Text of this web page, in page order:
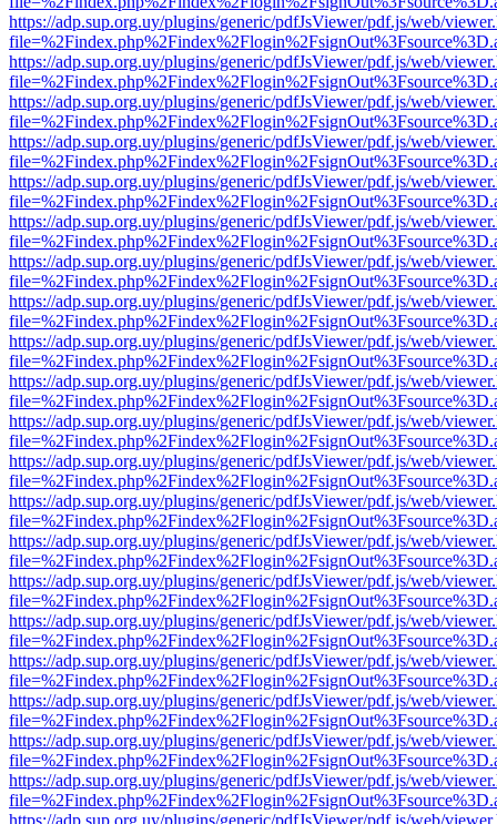
https://adp.sup.org.uy/plugins/generic/pdfJsViewer/pdf.js/web/
https://adp.sup.org.uy/plugins/generic/pdfJsViewer/pdf.js/web/
https://adp.sup.org.uy/plugins/generic/pdfJsViewer/pdf.js/web/
https://adp.sup.org.uy/plugins/generic/pdfJsViewer/pdf.js/web/
https://adp.sup.org.uy/plugins/generic/pdfJsViewer/pdf.js/web/
https://adp.sup.org.uy/plugins/generic/pdfJsViewer/pdf.js/web/
https://adp.sup.org.uy/plugins/generic/pdfJsViewer/pdf.js/web/
https://adp.sup.org.uy/plugins/generic/pdfJsViewer/pdf.js/web/
https://adp.sup.org.uy/plugins/generic/pdfJsViewer/pdf.js/web/
https://adp.sup.org.uy/plugins/generic/pdfJsViewer/pdf.js/web/
https://adp.sup.org.uy/plugins/generic/pdfJsViewer/pdf.js/web/
https://adp.sup.org.uy/plugins/generic/pdfJsViewer/pdf.js/web/
https://adp.sup.org.uy/plugins/generic/pdfJsViewer/pdf.js/web/
https://adp.sup.org.uy/plugins/generic/pdfJsViewer/pdf.js/web/
https://adp.sup.org.uy/plugins/generic/pdfJsViewer/pdf.js/web/
https://adp.sup.org.uy/plugins/generic/pdfJsViewer/pdf.js/web/
https://adp.sup.org.uy/plugins/generic/pdfJsViewer/pdf.js/web/
https://adp.sup.org.uy/plugins/generic/pdfJsViewer/pdf.js/web/
https://adp.sup.org.uy/plugins/generic/pdfJsViewer/pdf.js/web/
https://adp.sup.org.uy/plugins/generic/pdfJsViewer/pdf.js/web/
https://adp.sup.org.uy/plugins/generic/pdfJsViewer/pdf.js/web/